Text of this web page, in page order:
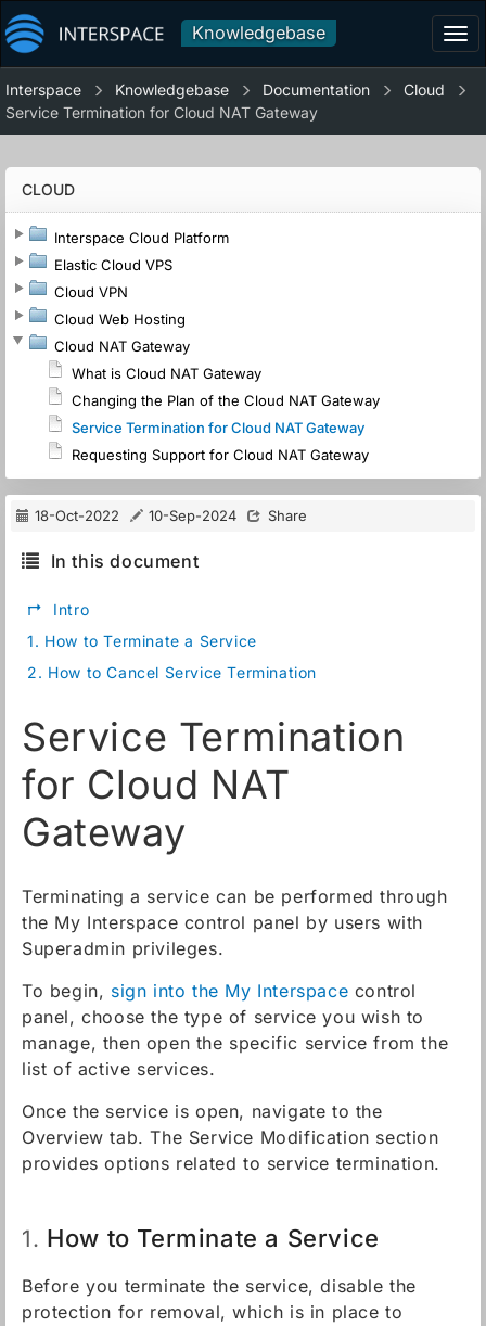
Knowledgebase
Interspace Knowledgebase Documentation
Cloud
Service Termination for Cloud NAT Gateway
CLOUD
Interspace Cloud Platform
Elastic Cloud VPS
Cloud VPN
Cloud Web Hosting
Cloud NAT Gateway
What is Cloud NAT Gateway
Changing the Plan of the Cloud NAT Gateway
Service Termination for Cloud NAT Gateway
Requesting Support for Cloud NAT Gateway
18-Oct-2022 10-Sep-2024 Share
In this document
↱
Intro
1. How to Terminate a Service
2. How to Cancel Service Termination
Service Termination
for Cloud NAT
Gateway
Terminating a service can be performed through
the My Interspace control panel by users with
Superadmin privileges.
To begin, sign into the My Interspace control
panel, choose the type of service you wish to
manage, then open the specific service from the
list of active services.
Once the service is open, navigate to the
Overview tab. The Service Modification section
provides options related to service termination.
1. How to Terminate a Service
Before you terminate the service, disable the
protection for removal, which is in place to